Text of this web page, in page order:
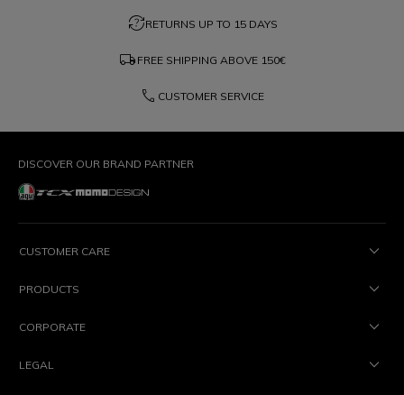
question_exchangeRETURNS UP TO 15 DAYS
local_shipping FREE SHIPPING ABOVE 150€
phone CUSTOMER SERVICE
DISCOVER OUR BRAND PARTNER
CUSTOMER CARE
PRODUCTS
CORPORATE
LEGAL